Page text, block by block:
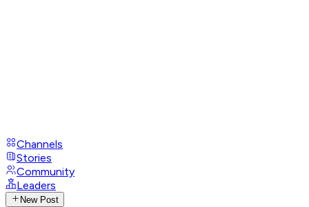
Channels
Stories
Community
Leaders
New Post